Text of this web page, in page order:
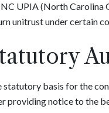
UPIA (North Carolina
unitrust under certain
statutory basis for the
providing notice to the